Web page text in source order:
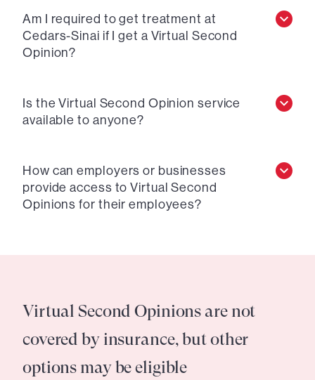
Am I required to get treatment at
Cedars-Sinai if I get a Virtual Second
Opinion?
Is the Virtual Second Opinion service
available to anyone?
How can employers or businesses
provide access to Virtual Second
Opinions for their employees?
Virtual Second Opinions are not
covered by insurance, but other
options may be eligible